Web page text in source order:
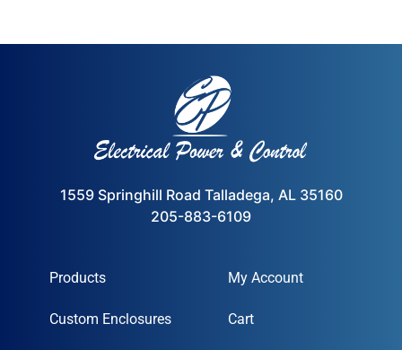
1559 Springhill Road Talladega, AL 35160
205-883-6109
Products
Custom Enclosures
My Account
Cart